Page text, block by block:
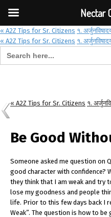
« A2Z Tips for Sr. Citizens १.
« A2Z Tips for Sr. Citizens १.
Search for:
« A2Z Tips for Sr. Citizens १.
Be Good
Someone asked me question on
good character with confidence?
they think that I am weak and try
lose my goodness and people
life. Prior to this few days back I
Weak”. The question is how to
Nectar